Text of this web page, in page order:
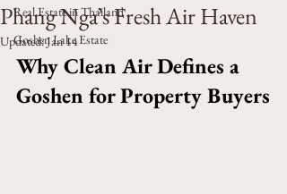
Real Estate in Thailand
Goshen Lake Estate
Phang Nga’s Fresh Air Haven
Updated:Jan 14
Why Clean Air Defines a
Goshen for Property Buyers